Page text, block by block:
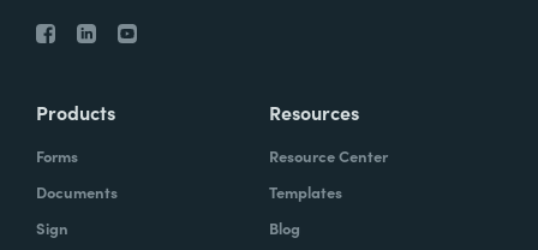
Products
Forms
Documents
Sign
Resources
Resource Center
Templates
Blog